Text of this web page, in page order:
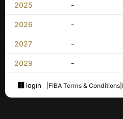
2025 -
2026 -
2027 -
2029 -
login FIBA Terms & Conditions